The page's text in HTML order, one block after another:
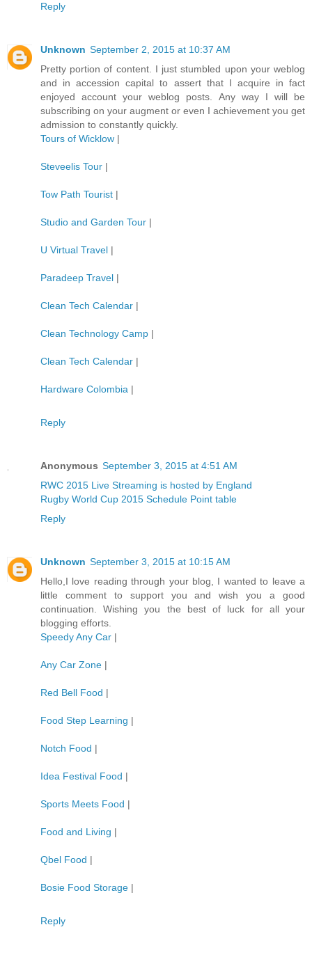
Reply
Unknown September 2, 2015 at 10:37 AM
Pretty portion of content. I just stumbled upon your weblog
and in accession capital to assert that I acquire in fact
enjoyed account your weblog posts. Any way I will be
subscribing on your augment or even I achievement you get
admission to constantly quickly.
Tours of Wicklow |
Steveelis Tour |
Tow Path Tourist |
Studio and Garden Tour |
U Virtual Travel |
Paradeep Travel |
Clean Tech Calendar |
Clean Technology Camp |
Clean Tech Calendar |
Hardware Colombia |
Reply
Anonymous September 3, 2015 at 4:51 AM
RWC 2015 Live Streaming is hosted by England
Rugby World Cup 2015 Schedule Point table
Reply
Unknown September 3, 2015 at 10:15 AM
Hello,I love reading through your blog, I wanted to leave a
little comment to support you and wish you a good
continuation. Wishing you the best of luck for all your
blogging efforts.
Speedy Any Car |
Any Car Zone |
Red Bell Food |
Food Step Learning |
Notch Food |
Idea Festival Food |
Sports Meets Food |
Food and Living |
Qbel Food |
Bosie Food Storage |
Reply